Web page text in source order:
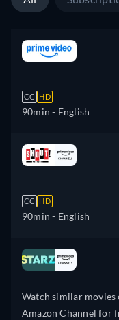
CC HD
90min - English
CC HD
90min - English
Watch similar movies
Amazon Channel for